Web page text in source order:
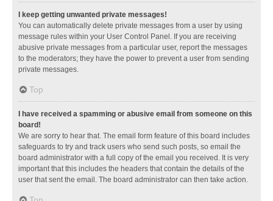
I keep getting unwanted private messages!
You can automatically delete private messages from a user by using
message rules within your User Control Panel. If you are receiving
abusive private messages from a particular user, report the messages
to the moderators; they have the power to prevent a user from sending
private messages.
Top
I have received a spamming or abusive email from someone on this
board!
We are sorry to hear that. The email form feature of this board includes
safeguards to try and track users who send such posts, so email the
board administrator with a full copy of the email you received. It is very
important that this includes the headers that contain the details of the
user that sent the email. The board administrator can then take action.